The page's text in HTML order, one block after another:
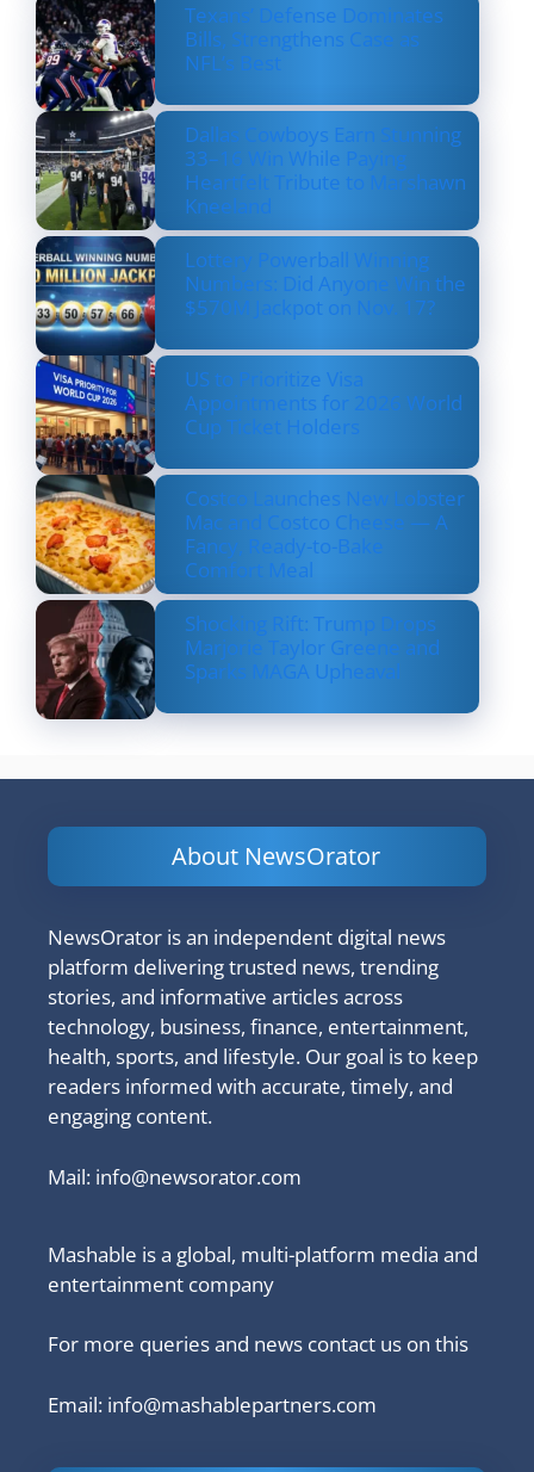
Texans’ Defense Dominates
Bills, Strengthens Case as
NFL’s Best
Dallas Cowboys Earn Stunning
33–16 Win While Paying
Heartfelt Tribute to Marshawn
Kneeland
Lottery Powerball Winning
Numbers: Did Anyone Win the
$570M Jackpot on Nov. 17?
US to Prioritize Visa
Appointments for 2026 World
Cup Ticket Holders
Costco Launches New Lobster
Mac and Costco Cheese — A
Fancy, Ready-to-Bake
Comfort Meal
Shocking Rift: Trump Drops
Marjorie Taylor Greene and
Sparks MAGA Upheaval
About NewsOrator
NewsOrator is an independent digital news
platform delivering trusted news, trending
stories, and informative articles across
technology, business, finance, entertainment,
health, sports, and lifestyle. Our goal is to keep
readers informed with accurate, timely, and
engaging content.
Mail: info@newsorator.com
Mashable is a global, multi-platform media and
entertainment company
For more queries and news contact us on this
Email: info@mashablepartners.com